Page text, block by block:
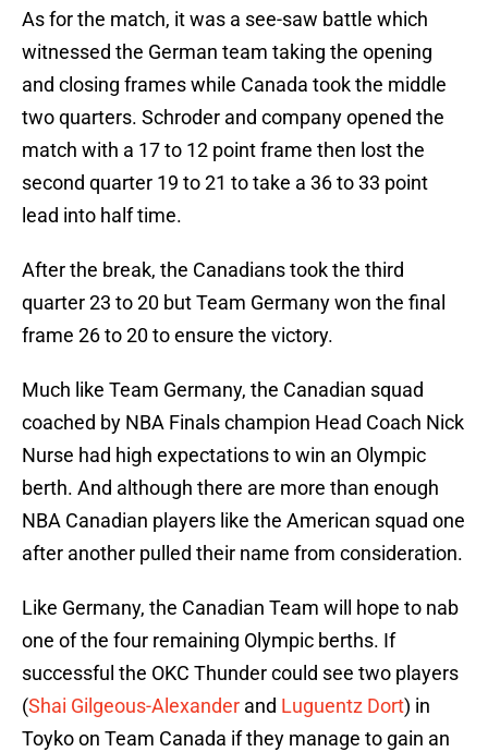
As for the match, it was a see-saw battle which
witnessed the German team taking the opening
and closing frames while Canada took the middle
two quarters. Schroder and company opened the
match with a 17 to 12 point frame then lost the
second quarter 19 to 21 to take a 36 to 33 point
lead into half time.
After the break, the Canadians took the third
quarter 23 to 20 but Team Germany won the final
frame 26 to 20 to ensure the victory.
Much like Team Germany, the Canadian squad
coached by NBA Finals champion Head Coach Nick
Nurse had high expectations to win an Olympic
berth. And although there are more than enough
NBA Canadian players like the American squad one
after another pulled their name from consideration.
Like Germany, the Canadian Team will hope to nab
one of the four remaining Olympic berths. If
successful the OKC Thunder could see two players
(Shai Gilgeous-Alexander and Luguentz Dort) in
Toyko on Team Canada if they manage to gain an